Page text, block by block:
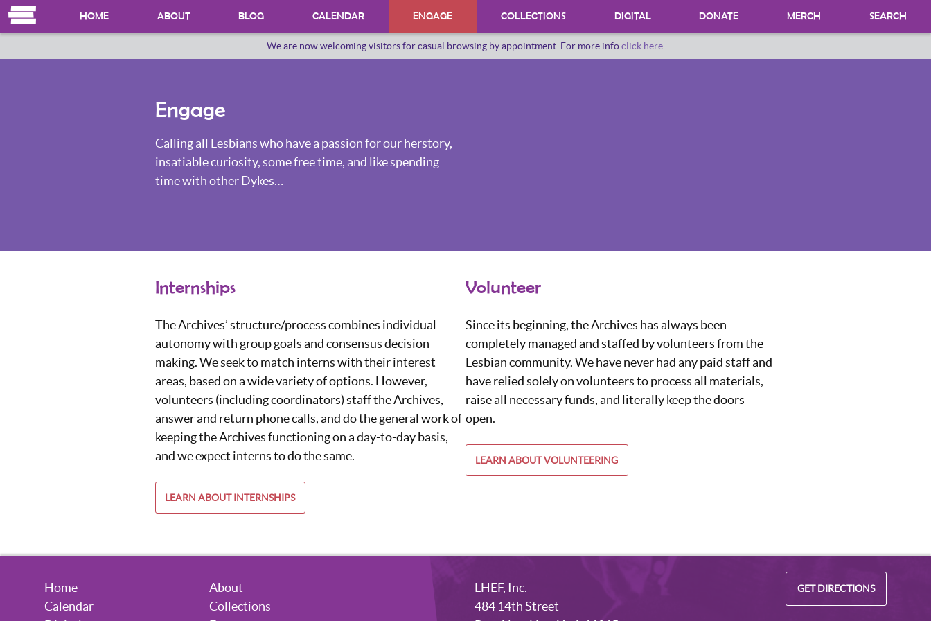
HOME ABOUT BLOG CALENDAR ENGAGE
PROGRAMS
COLLECTIONS DIGITAL DONATE MERCH SEARCH
We are now welcoming visitors for casual browsing by appointment. For more infoclick here.
Engage
Calling all Lesbians who have a passion for our herstory,
insatiable curiosity, some free time, and like spending
time with other Dykes…
Internships
The Archives’ structure/process combines individual
autonomy with group goals and consensus decision-
making. We seek to match interns with their interest
areas, based on a wide variety of options. However,
volunteers (including coordinators) staff the Archives,
answer and return phone calls, and do the general work of
keeping the Archives functioning on a day-to-day basis,
and we expect interns to do the same.
LEARN ABOUT INTERNSHIPS
Volunteer
Since its beginning, the Archives has always been
completely managed and staffed by volunteers from the
Lesbian community. We have never had any paid staff and
have relied solely on volunteers to process all materials,
raise all necessary funds, and literally keep the doors
open.
LEARN ABOUT VOLUNTEERING
Home
About
Calendar
Collections
LHEF, Inc.
484 14th Street
GET DIRECTIONS